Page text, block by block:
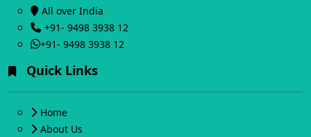
All over India
+91- 9498 3938 12
+91- 9498 3938 12
Quick Links
Home
About Us